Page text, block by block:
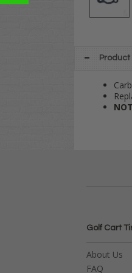
Golf Cart
About Us
FAQ